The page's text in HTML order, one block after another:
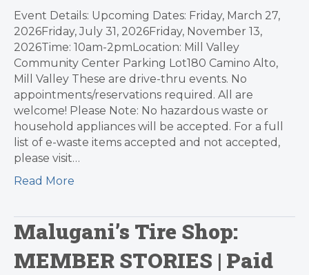
Event Details: Upcoming Dates: Friday, March 27,
2026Friday, July 31, 2026Friday, November 13,
2026Time: 10am-2pmLocation: Mill Valley
Community Center Parking Lot180 Camino Alto,
Mill Valley These are drive-thru events. No
appointments/reservations required. All are
welcome! Please Note: No hazardous waste or
household appliances will be accepted. For a full
list of e-waste items accepted and not accepted,
please visit…
Read More
Malugani’s Tire Shop:
MEMBER STORIES | Paid